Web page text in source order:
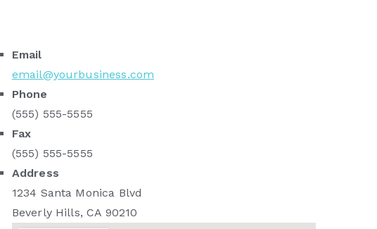
Email
email@yourbusiness.com
Phone
(555) 555-5555
Fax
(555) 555-5555
Address
1234 Santa Monica Blvd
Beverly Hills, CA 90210